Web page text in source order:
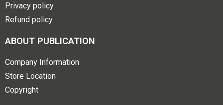
Privacy policy
Refund policy
ABOUT PUBLICATION
Company Information
Store Location
Copyright